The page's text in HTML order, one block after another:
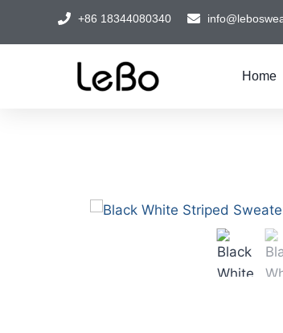
+86 18344080340
Home